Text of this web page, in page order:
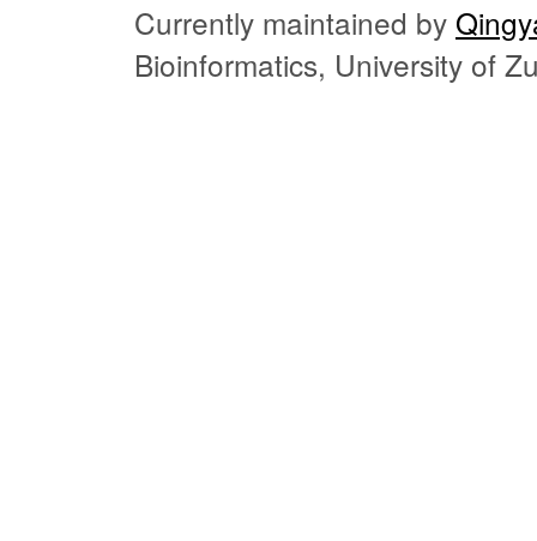
Currently maintained by
Bioinformatics, University of